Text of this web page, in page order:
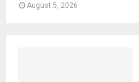
August 5, 2026